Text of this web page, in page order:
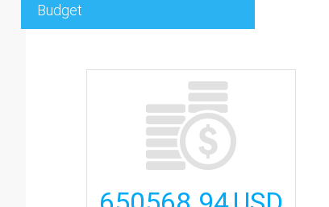
Budget